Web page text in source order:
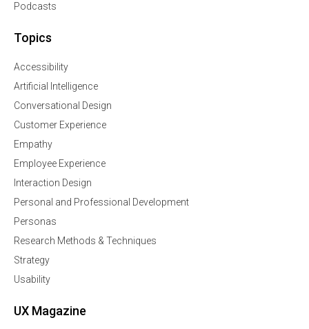
Podcasts
Topics
Accessibility
Artificial Intelligence
Conversational Design
Customer Experience
Empathy
Employee Experience
Interaction Design
Personal and Professional Development
Personas
Research Methods & Techniques
Strategy
Usability
UX Magazine